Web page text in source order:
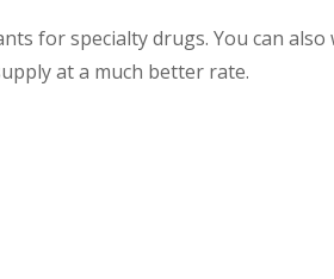
for specialty drugs. You can
at a much better rate.